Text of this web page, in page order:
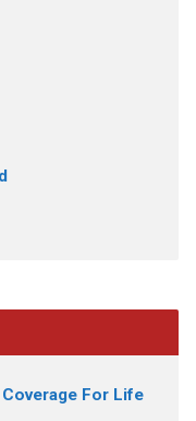
For Life